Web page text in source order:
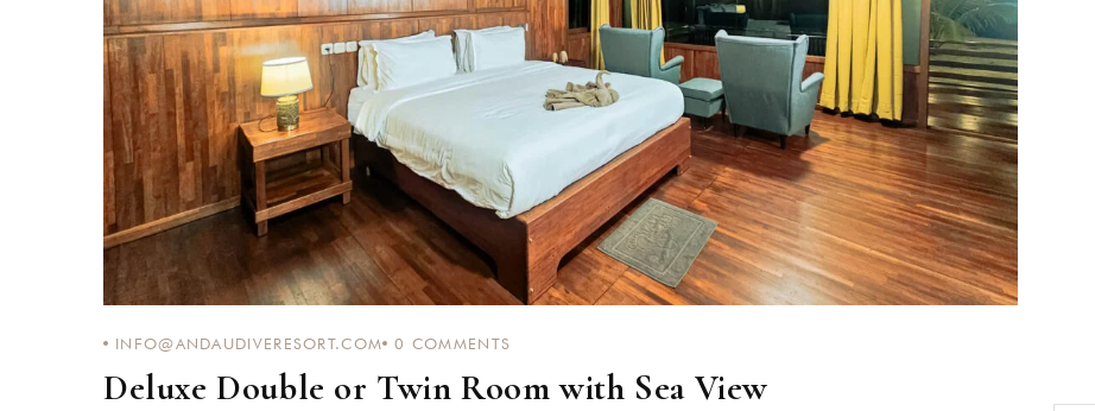
INFO@ANDAUDIVERESORT.COM 0 COMMENTS
Deluxe Double or Twin Room with Sea View